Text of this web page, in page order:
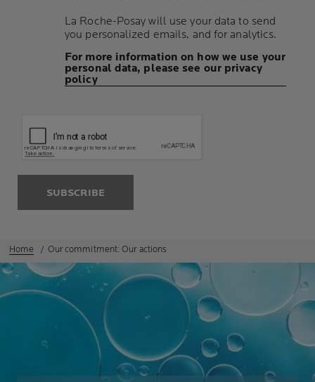
La Roche-Posay will use your data to send
you personalized emails, and for analytics.
For more information on how we use your
personal data, please see our privacy
policy
SUBSCRIBE
Home Our commitment: Our actions